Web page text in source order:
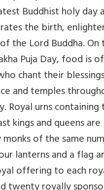
Buddhist holy day
the birth,
the Lord Buddha. On
Puja Day, food is
chant their
and temples
Royal urns containing
kings and queens are
of the same
lanterns and a flag
offering to each